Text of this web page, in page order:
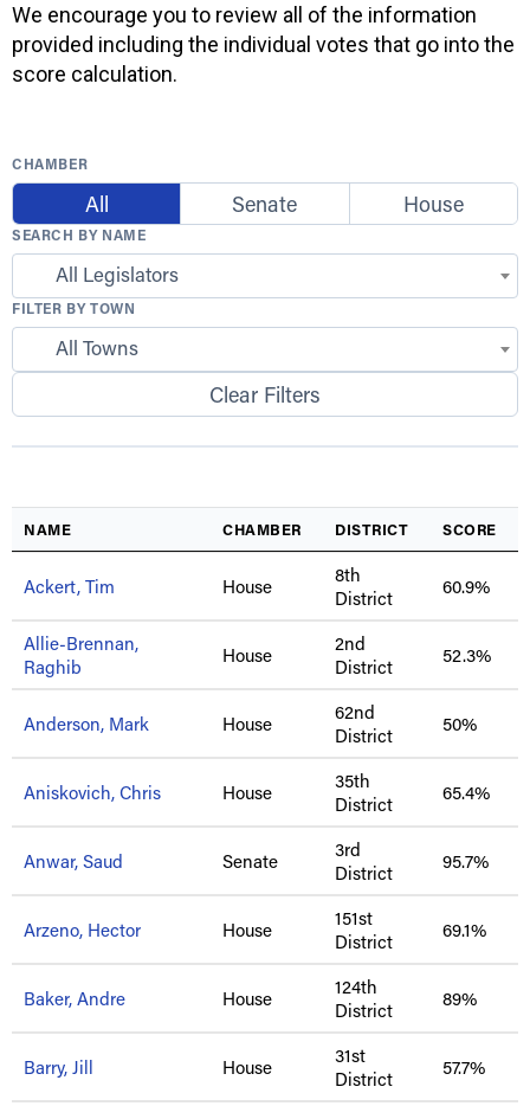
We encourage you to review all of the information
provided including the individual votes that go into the
score calculation.
CHAMBER
All Senate House
SEARCH BY NAME
All Legislators
FILTER BY TOWN
All Towns
Clear Filters
NAME CHAMBER DISTRICT SCORE
Ackert, Tim House
8th
District
60.9%
Allie-Brennan,
Raghib
House
2nd
District
52.3%
Anderson, Mark House
62nd
District
50%
Aniskovich, Chris House
35th
District
65.4%
Anwar, Saud Senate
3rd
District
95.7%
Arzeno, Hector House
151st
District
69.1%
Baker, Andre House
124th
District
89%
Barry, Jill House
31st
District
57.7%